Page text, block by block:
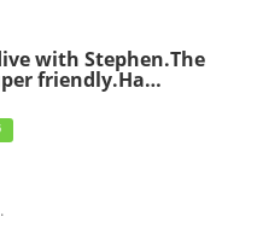
with Stephen.The
friendly.Ha…